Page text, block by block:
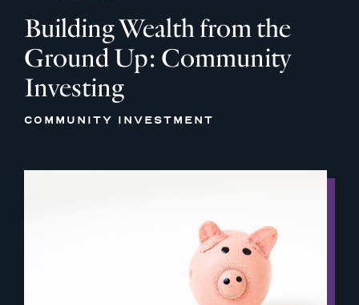
Building Wealth from the
Ground Up: Community
Investing
COMMUNITY INVESTMENT